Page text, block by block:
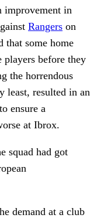
improvement in
Rangers on
that some home
players before they
the horrendous
least, resulted in an
ensure a
at Ibrox.
squad had got
demand at a club